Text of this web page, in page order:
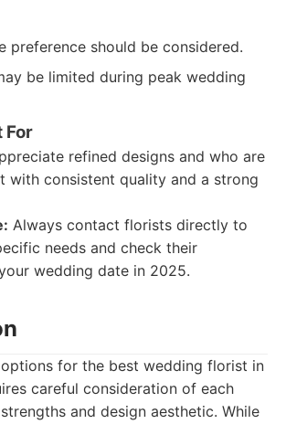
preference should be considered.
be limited during peak wedding
For
refined designs and who are
with consistent quality and a strong
Always contact florists directly to
needs and check their
wedding date in 2025.
for the best wedding florist in
careful consideration of each
and design aesthetic. While